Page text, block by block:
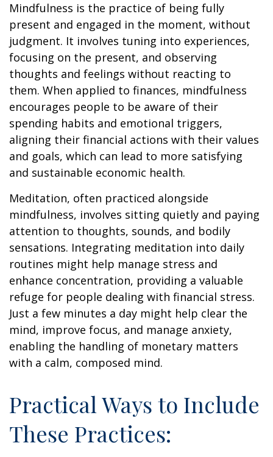
Mindfulness is the practice of being fully
present and engaged in the moment, without
judgment. It involves tuning into experiences,
focusing on the present, and observing
thoughts and feelings without reacting to
them. When applied to finances, mindfulness
encourages people to be aware of their
spending habits and emotional triggers,
aligning their financial actions with their values
and goals, which can lead to more satisfying
and sustainable economic health.
Meditation, often practiced alongside
mindfulness, involves sitting quietly and paying
attention to thoughts, sounds, and bodily
sensations. Integrating meditation into daily
routines might help manage stress and
enhance concentration, providing a valuable
refuge for people dealing with financial stress.
Just a few minutes a day might help clear the
mind, improve focus, and manage anxiety,
enabling the handling of monetary matters
with a calm, composed mind.
Practical Ways to Include
These Practices: